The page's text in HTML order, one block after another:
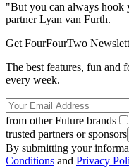
"But you can always hook
partner Lyan van Furth.
Get FourFourTwo
The best features, fun and
every week.
from other Future brands
trusted partners or sponsors
By submitting your
Conditions and Privacy